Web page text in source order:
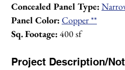
Concealed Panel Type:
Panel Color: Copper **
Sq. Footage: 400 sf
Project Description/